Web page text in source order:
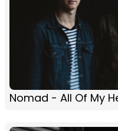
Nomad - All Of My